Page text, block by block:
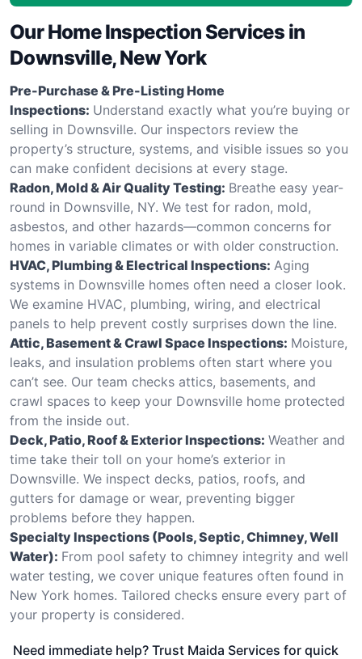
Our Home Inspection Services in
Downsville, New York
Pre-Purchase & Pre-Listing Home
Inspections: Understand exactly what you’re buying or
selling in Downsville. Our inspectors review the
property’s structure, systems, and visible issues so you
can make confident decisions at every stage.
Radon, Mold & Air Quality Testing: Breathe easy year-
round in Downsville, NY. We test for radon, mold,
asbestos, and other hazards—common concerns for
homes in variable climates or with older construction.
HVAC, Plumbing & Electrical Inspections: Aging
systems in Downsville homes often need a closer look.
We examine HVAC, plumbing, wiring, and electrical
panels to help prevent costly surprises down the line.
Attic, Basement & Crawl Space Inspections: Moisture,
leaks, and insulation problems often start where you
can’t see. Our team checks attics, basements, and
crawl spaces to keep your Downsville home protected
from the inside out.
Deck, Patio, Roof & Exterior Inspections: Weather and
time take their toll on your home’s exterior in
Downsville. We inspect decks, patios, roofs, and
gutters for damage or wear, preventing bigger
problems before they happen.
Specialty Inspections (Pools, Septic, Chimney, Well
Water): From pool safety to chimney integrity and well
water testing, we cover unique features often found in
New York homes. Tailored checks ensure every part of
your property is considered.
Need immediate help? Trust Maida Services for quick